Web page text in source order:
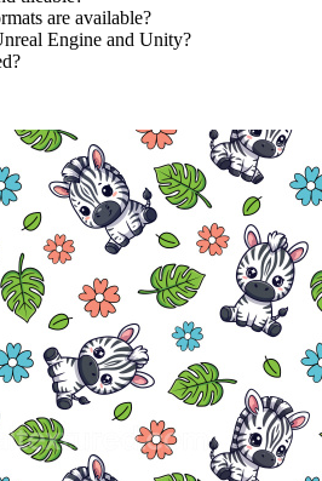
are available?
Engine and Unity?